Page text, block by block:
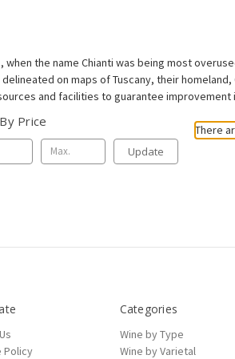
when the name Chianti was being most
on maps of Tuscany, their
and facilities to guarantee
Price
Update
There
Policy
Categories
Wine by Type
Wine by Varietal